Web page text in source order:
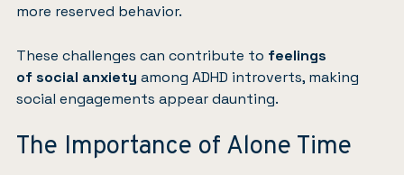
more reserved behavior.
These challenges can contribute to feelings
ofsocial anxiety among ADHD introverts, making
social engagements appear daunting.
The Importance of Alone Time